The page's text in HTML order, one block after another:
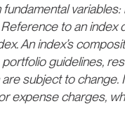
variables:
to an index
An index’s
guidelines,
subject to change.
expense charges,